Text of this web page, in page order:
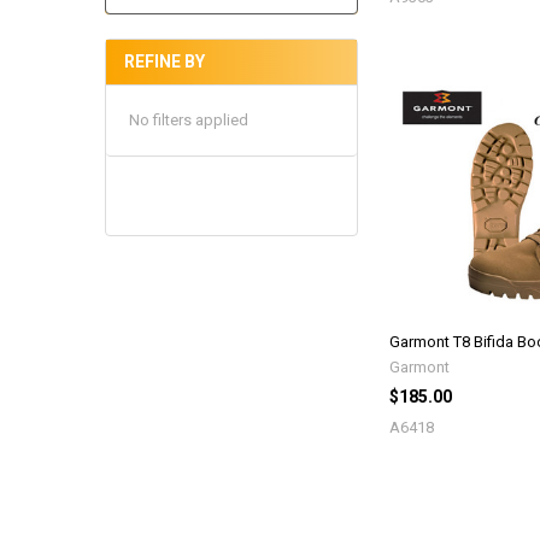
REFINE BY
No filters applied
Garmont T8 Bifida
Garmont
$185.00
A6418